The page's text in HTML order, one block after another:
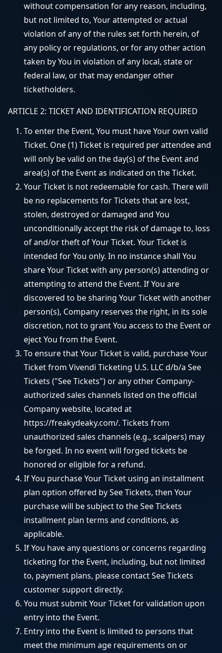
without compensation for any reason, including,
but not limited to, Your attempted or actual
violation of any of the rules set forth herein, of
any policy or regulations, or for any other action
taken by You in violation of any local, state or
federal law, or that may endanger other
ticketholders.
ARTICLE 2: TICKET AND IDENTIFICATION REQUIRED
To enter the Event, You must have Your own valid
Ticket. One (1) Ticket is required per attendee and
will only be valid on the day(s) of the Event and
area(s) of the Event as indicated on the Ticket.
Your Ticket is not redeemable for cash. There will
be no replacements for Tickets that are lost,
stolen, destroyed or damaged and You
unconditionally accept the risk of damage to, loss
of and/or theft of Your Ticket. Your Ticket is
intended for You only. In no instance shall You
share Your Ticket with any person(s) attending or
attempting to attend the Event. If You are
discovered to be sharing Your Ticket with another
person(s), Company reserves the right, in its sole
discretion, not to grant You access to the Event or
eject You from the Event.
To ensure that Your Ticket is valid, purchase Your
Ticket from Vivendi Ticketing U.S. LLC d/b/a See
Tickets ("See Tickets") or any other Company-
authorized sales channels listed on the official
Company website, located at
https://freakydeaky.com/. Tickets from
unauthorized sales channels (e.g., scalpers) may
be forged. In no event will forged tickets be
honored or eligible for a refund.
If You purchase Your Ticket using an installment
plan option offered by See Tickets, then Your
purchase will be subject to the See Tickets
installment plan terms and conditions, as
applicable.
If You have any questions or concerns regarding
ticketing for the Event, including, but not limited
to, payment plans, please contact See Tickets
customer support directly.
You must submit Your Ticket for validation upon
entry into the Event.
Entry into the Event is limited to persons that
meet the minimum age requirements on or